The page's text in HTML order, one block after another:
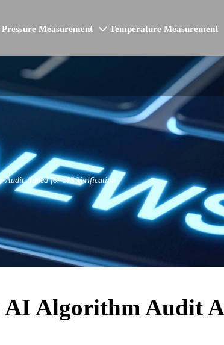
Pressure Measurement  Temperature Measurement
Added for SIS Verification
AI Algorithm Audit